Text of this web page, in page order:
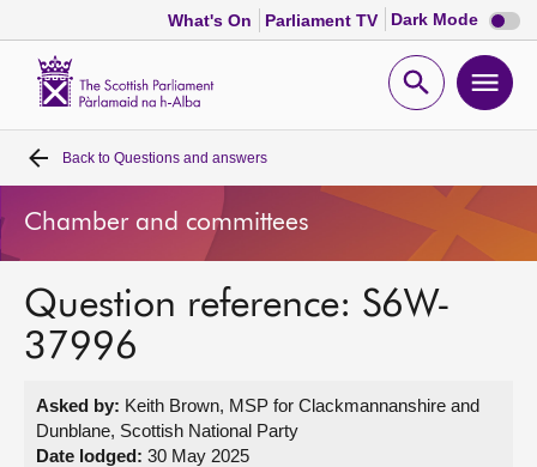
What's On Parliament TV Dark Mode Dark
mode
Open
Home
Bills and laws
MSPs
Get involved
Back to Questions and answers
Chamber and committees
Question reference: S6W-
37996
Asked by: Keith Brown, MSP for Clackmannanshire and
Dunblane, Scottish National Party
Date lodged: 30 May 2025